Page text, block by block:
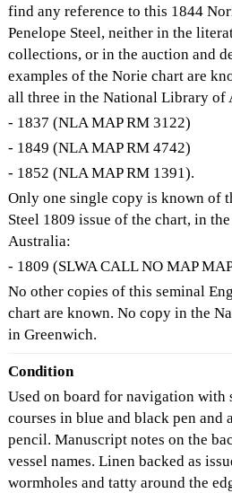
find any reference to this 1844
Penelope Steel, neither in the
collections, or in the auction and
examples of the Norie chart are
all three in the National Library of
- 1837 (NLA MAP RM 3122)
- 1849 (NLA MAP RM 4742)
- 1852 (NLA MAP RM 1391).
Only one single copy is known of
Steel 1809 issue of the chart, in
Australia:
- 1809 (SLWA CALL NO MAP
No other copies of this seminal
chart are known. No copy in the
in Greenwich.
Condition
Used on board for navigation with
courses in blue and black pen and
pencil. Manuscript notes on the
vessel names. Linen backed as
wormholes and tatty around the